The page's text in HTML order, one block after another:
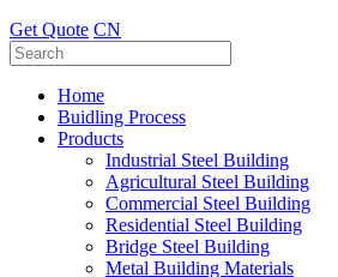
Get Quote CN
Home
Buidling Process
Products
Industrial Steel Building
Agricultural Steel Building
Commercial Steel Building
Residential Steel Building
Bridge Steel Building
Metal Building Materials